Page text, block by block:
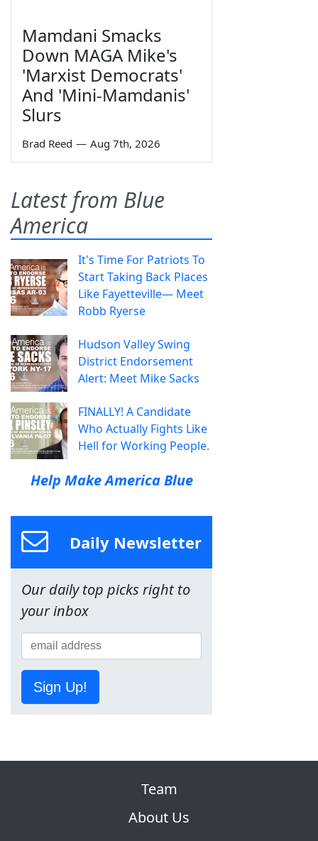
Mamdani Smacks
Down MAGA Mike's
'Marxist Democrats'
And 'Mini-Mamdanis'
Slurs
Brad Reed — Aug 7th, 2026
Latest from Blue
America
It's Time For Patriots To
Start Taking Back Places
Like Fayetteville— Meet
Robb Ryerse
Hudson Valley Swing
District Endorsement
Alert: Meet Mike Sacks
FINALLY! A Candidate
Who Actually Fights Like
Hell for Working People.
Help Make America Blue
Daily Newsletter
Our daily top picks right to
your inbox
Sign Up!
Team
About Us